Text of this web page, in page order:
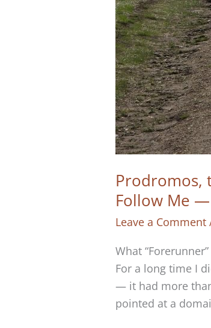
Prodromos,
Follow Me —
Leave a Comment
What
For a long time I
— it had more
pointed at a